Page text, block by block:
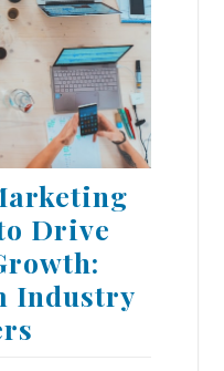
Drive
Industry